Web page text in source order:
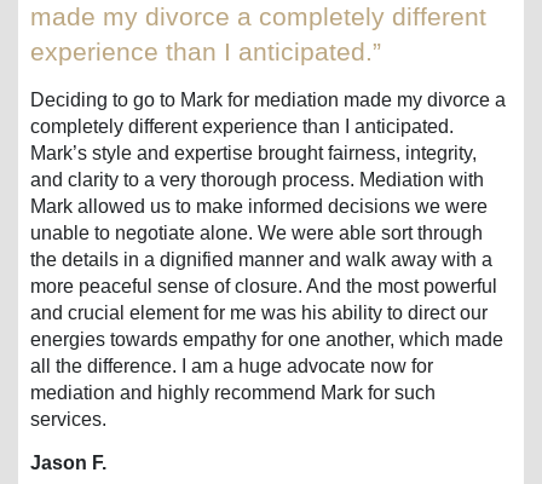
made my divorce a completely different
experience than I anticipated.”
Deciding to go to Mark for mediation made my divorce a
completely different experience than I anticipated.
Mark’s style and expertise brought fairness, integrity,
and clarity to a very thorough process. Mediation with
Mark allowed us to make informed decisions we were
unable to negotiate alone. We were able sort through
the details in a dignified manner and walk away with a
more peaceful sense of closure. And the most powerful
and crucial element for me was his ability to direct our
energies towards empathy for one another, which made
all the difference. I am a huge advocate now for
mediation and highly recommend Mark for such
services.
Jason F.